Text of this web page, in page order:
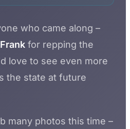
who came along –
Frankfor repping the
love to see even more
the state at future
many photos this time –